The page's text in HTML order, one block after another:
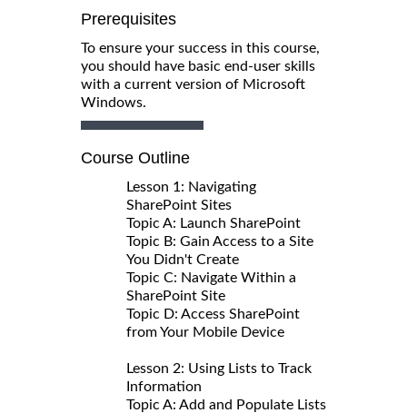
Prerequisites
To ensure your success in this course,
you should have basic end-user skills
with a current version of Microsoft
Windows.
Course Outline
Lesson 1: Navigating
SharePoint Sites
Topic A: Launch SharePoint
Topic B: Gain Access to a Site
You Didn't Create
Topic C: Navigate Within a
SharePoint Site
Topic D: Access SharePoint
from Your Mobile Device
Lesson 2: Using Lists to Track
Information
Topic A: Add and Populate Lists